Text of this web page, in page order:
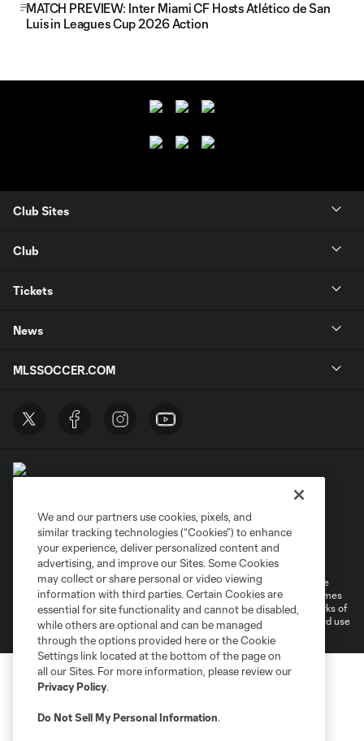
MATCH PREVIEW: Inter Miami CF Hosts Atlético de San
Luis in Leagues Cup 2026 Action
Club Sites
Club
Tickets
News
MLSSOCCER.COM
Privacy Policy
Do Not Sell or Share My Personal Information
Cookies Settings
©2026 MLS. The Major League Soccer and MLS name and shield are
registered trademarks of Major League Soccer, L.L.C. (“MLS”). The names
and logos of MLS teams are registered and/or common law trademarks of
MLS or are used with the permission of their owners. Any unauthorized use
is forbidden.
We and our partners use cookies, pixels, and
similar tracking technologies (“Cookies”) to enhance
your experience, deliver personalized content and
advertising, and improve our Sites. Some Cookies
may collect or share personal or video viewing
information with third parties. Certain Cookies are
essential for site functionality and cannot be disabled,
while others are optional and can be managed
through the options provided here or the Cookie
Settings link located at the bottom of the page on
all our Sites. For more information, please review our
Privacy Policy.
Do Not Sell My Personal Information.